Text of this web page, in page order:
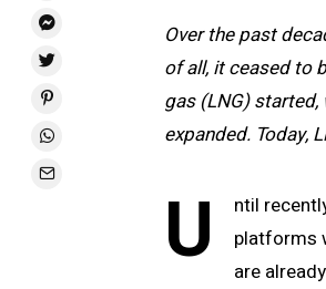
Over the past
of all, it ceased to
gas (LNG)
expanded. Today,
U
ntil
platforms
are